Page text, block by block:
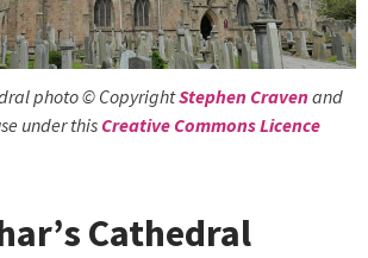
photo © CopyrightStephen Cravenand
under thisCreative Commons Licence
Cathedral